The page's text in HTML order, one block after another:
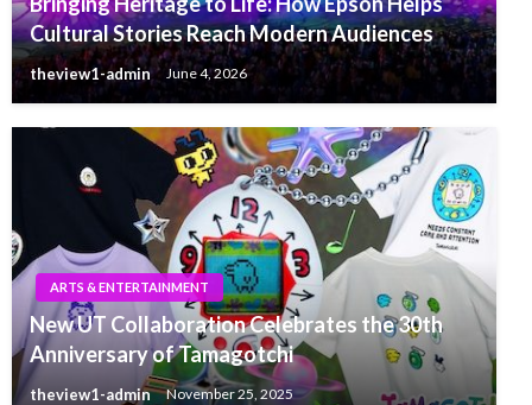
Cultural Stories Reach Modern Audiences
theview1-admin June 4, 2026
ARTS & ENTERTAINMENT
New UT Collaboration Celebrates the 30th
Anniversary of Tamagotchi
theview1-admin November 25, 2025